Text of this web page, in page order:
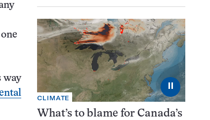
way
⏸
CLIMATE
What’s to blame for Canada’s